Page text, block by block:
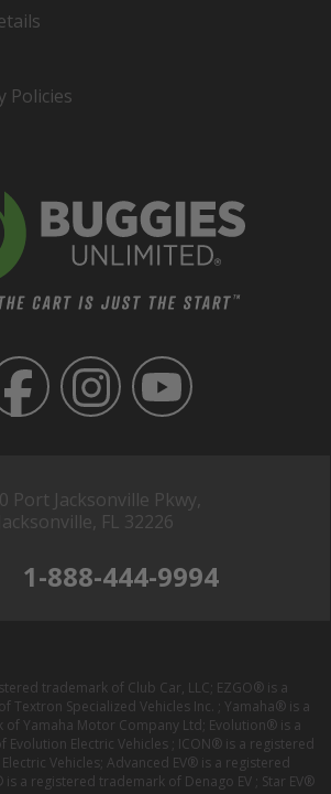
Port Jacksonville Pkwy,
Jacksonville, FL 32226
1-888-444-9994
Policies
trademark of Club Car, LLC; EZGO® is a
Textron Specialized Vehicles Inc. ; Yamaha® is a
Yamaha Motor Company Ltd; Evolution® is a
Electric Vehicles ; ICON® is a registered
Vehicles; Advanced EV® is a registered
a registered trademark of Denago EV ; Star EV®